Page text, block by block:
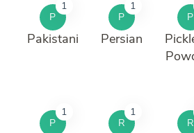
P
1
Pakistani
P
1
Persian
P
P
1
R
1
R